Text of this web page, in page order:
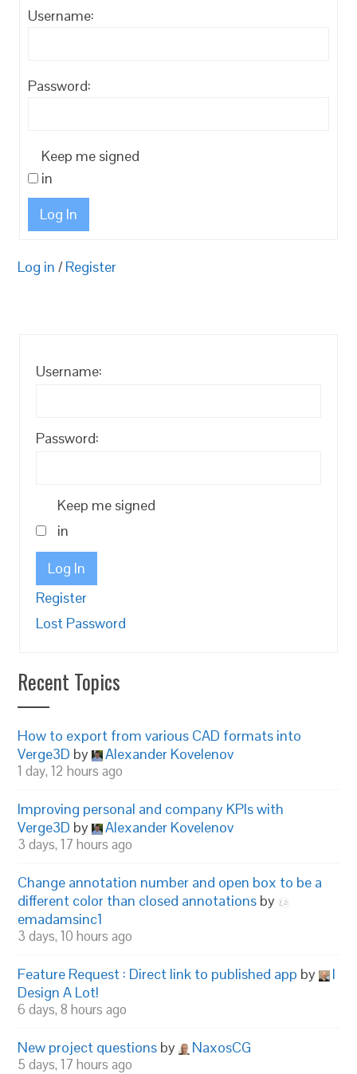
Username:
Password:
Keep me signed
in
Log In
Log in / Register
Username:
Password:
Keep me signed
in
Log In
Register
Lost Password
Recent Topics
How to export from various CAD formats into
Verge3D by Alexander Kovelenov
1 day, 12 hours ago
Improving personal and company KPIs with
Verge3D by Alexander Kovelenov
3 days, 17 hours ago
Change annotation number and open box to be a
different color than closed annotations by
emadamsinc1
3 days, 10 hours ago
Feature Request : Direct link to published app by
I
Design A Lot!
6 days, 8 hours ago
New project questions by NaxosCG
5 days, 17 hours ago